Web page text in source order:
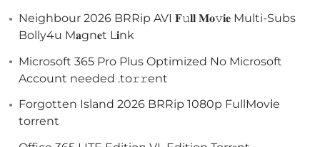
Neighbour 2026 BRRip AVI 𝐅𝚞𝐥𝐥 𝐌𝐨𝚟𝐢𝐞 Multi-Subs
Bolly4u M𝐚gn𝐞t L𝐢nk
Microsoft 365 Pro Plus Optimized No Microsoft
Account needed .tо𝚛𝚛еnt
Forgotten Island 2026 BRRip 1080p FullMov𝗂e
torrent